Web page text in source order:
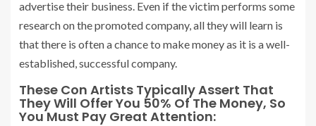
advertise their business. Even if the victim performs some
research on the promoted company, all they will learn is
that there is often a chance to make money as it is a well-
established, successful company.
These Con Artists Typically Assert That
They Will Offer You 50% Of The Money, So
You Must Pay Great Attention: